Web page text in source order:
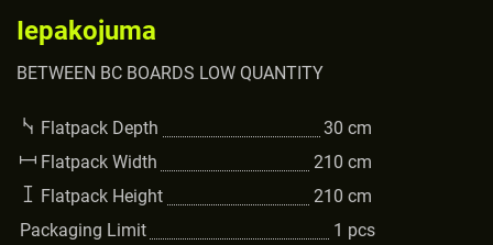
Iepakojuma
BETWEEN BC BOARDS LOW QUANTITY
Flatpack Depth 30 cm
Flatpack Width
210 cm
Flatpack Height
210 cm
Packaging Limit
1 pcs